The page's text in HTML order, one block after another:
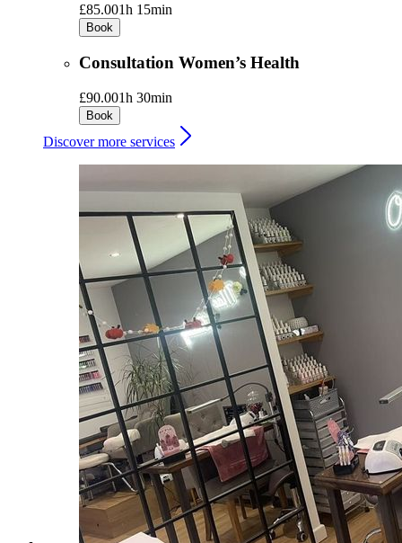
£85.001h 15min
Book
Consultation Women’s Health
£90.001h 30min
Book
Discover more services